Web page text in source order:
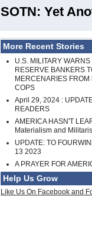
SOTN: Yet
More Recent Stories
U.S. MILITARY
RESERVE BANKERS
MERCENARIES
COPS
April 29, 2024 :
READERS
AMERICA HASN'T
Materialism and
UPDATE: TO
13 2023
A PRAYER FOR
Help Us Grow
Like Us On Facebook and